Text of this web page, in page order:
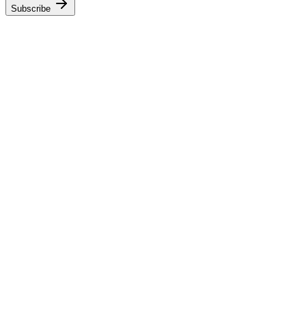
Subscribe